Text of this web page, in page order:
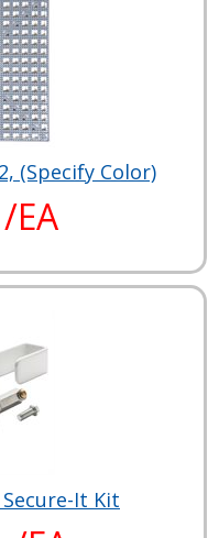
(Specify Color)
EA
It Kit